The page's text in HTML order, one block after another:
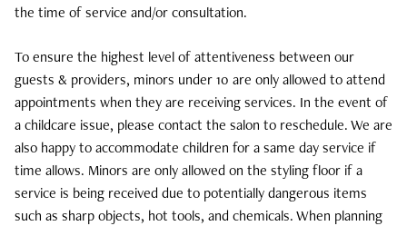
the time of service and/or consultation.
To ensure the highest level of attentiveness between our
guests & providers, minors under 10 are only allowed to attend
appointments when they are receiving services. In the event of
a childcare issue, please contact the salon to reschedule. We are
also happy to accommodate children for a same day service if
time allows. Minors are only allowed on the styling floor if a
service is being received due to potentially dangerous items
such as sharp objects, hot tools, and chemicals. When planning